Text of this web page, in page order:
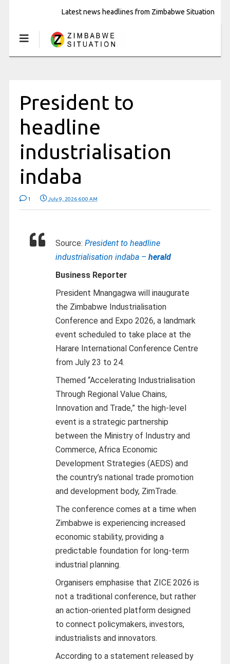
Latest news headlines from Zimbabwe Situation
President to
headline
industrialisation
indaba
1 July 9, 2026 6:00 AM
Source: President to headline
industrialisation indaba – herald
Business Reporter
President Mnangagwa will inaugurate
the Zimbabwe Industrialisation
Conference and Expo 2026, a landmark
event scheduled to take place at the
Harare International Conference Centre
from July 23 to 24.
Themed “Accelerating Industrialisation
Through Regional Value Chains,
Innovation and Trade,” the high-level
event is a strategic partnership
between the Ministry of Industry and
Commerce, Africa Economic
Development Strategies (AEDS) and
the country’s national trade promotion
and development body, ZimTrade.
The conference comes at a time when
Zimbabwe is experiencing increased
economic stability, providing a
predictable foundation for long-term
industrial planning.
Organisers emphasise that ZICE 2026 is
not a traditional conference, but rather
an action-oriented platform designed
to connect policymakers, investors,
industrialists and innovators.
According to a statement released by